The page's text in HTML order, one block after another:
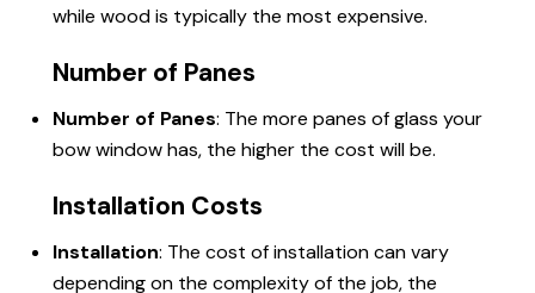
while wood is typically the most expensive.
Number of Panes
Number of Panes: The more panes of glass your
bow window has, the higher the cost will be.
Installation Costs
Installation: The cost of installation can vary
depending on the complexity of the job, the